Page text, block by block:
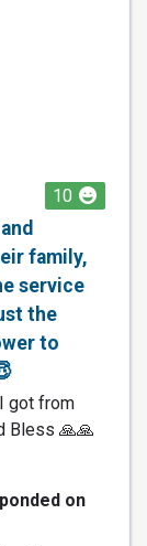
10
family,
service
the
to
got from
Bless 🙏🙏
on